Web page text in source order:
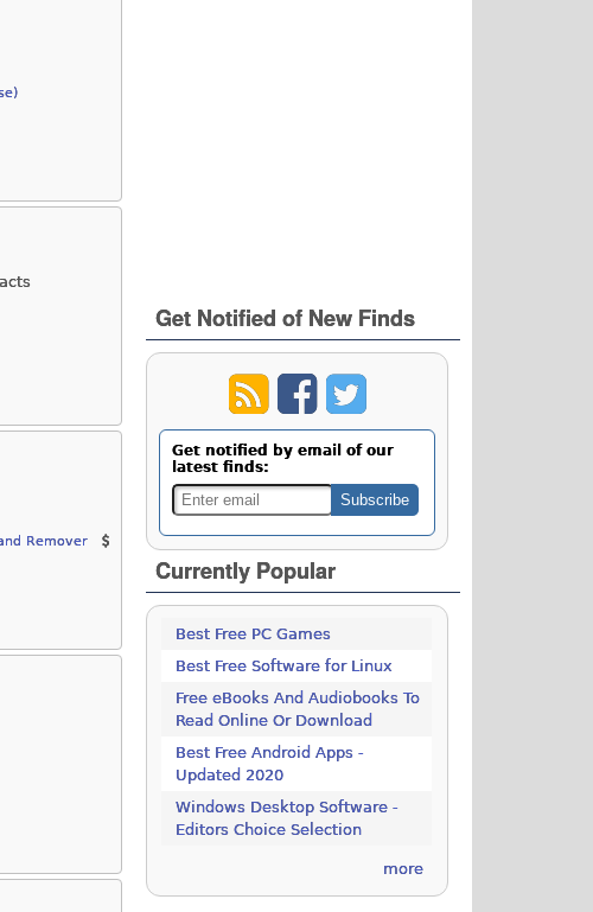
Remover
Get Notified of New Finds
Get notified by email of our
latest finds:
Currently Popular
Best Free PC Games
Best Free Software for Linux
Free eBooks And Audiobooks To
Read Online Or Download
Best Free Android Apps -
Updated 2020
Windows Desktop Software -
Editors Choice Selection
more